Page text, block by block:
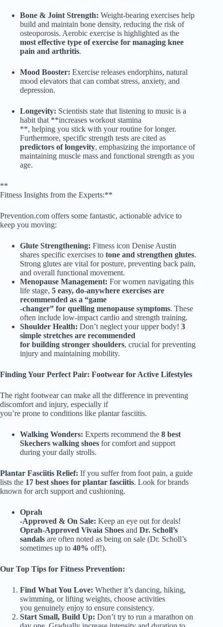
Bone & Joint Strength: Weight-bearing exercises help
build and maintain bone density, reducing the risk of
osteoporosis. Aerobic exercise is highlighted as the
most effective type of exercise for managing knee
pain and arthritis.
Mood Booster: Exercise releases endorphins, natural
mood elevators that can combat stress, anxiety, and
depression.
Longevity: Scientists state that listening to music is a
habit that **increases workout stamina
**, helping you stick with your routine for longer.
Furthermore, specific strength tests are cited as
predictors of longevity, emphasizing the importance of
maintaining muscle mass and functional strength as you
age.
**
Fitness Insights from the Experts:**
Prevention.com offers some fantastic, actionable advice to
keep you moving:
Glute Strengthening: Fitness icon Denise Austin
shares specific exercises to tone and strengthen glutes.
Strong glutes are vital for posture, preventing back pain,
and overall functional movement.
Menopause Management: For women navigating this
life stage, 5 easy, do-anywhere exercises are
recommended as a “game
-changer” for quelling menopause symptoms. These
often include low-impact cardio and strength training.
Shoulder Health: Don’t neglect your upper body! 3
simple stretches are recommended
for building stronger shoulders, crucial for preventing
injury and maintaining mobility.
Finding Your Perfect Pair: Footwear for Active Lifestyles
The right footwear can make all the difference in preventing
discomfort and injury, especially if
you’re prone to conditions like plantar fasciitis.
Walking Wonders: Experts recommend the 8 best
Skechers walking shoes for comfort and support
during your daily strolls.
Plantar Fasciitis Relief: If you suffer from foot pain, a guide
lists the 17 best shoes for plantar fasciitis. Look for brands
known for arch support and cushioning.
Oprah
-Approved & On Sale: Keep an eye out for deals!
Oprah-Approved Vivaia Shoes and Dr. Scholl’s
sandals are often noted as being on sale (Dr. Scholl’s
sometimes up to 40% off!).
Our Top Tips for Fitness Prevention:
Find What You Love: Whether it’s dancing, hiking,
swimming, or lifting weights, choose activities
you genuinely enjoy to ensure consistency.
Start Small, Build Up: Don’t try to run a marathon on